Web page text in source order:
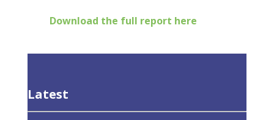
Download the full report here
Latest